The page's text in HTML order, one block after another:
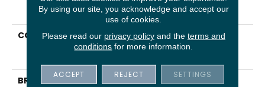
PRODUCT ATTRIBUTES
COLLECTION
Resilient Residential
COREtec Originals
BRAND
COREtec
By using our site, you acknowledge and accept our
use of cookies.
Please read our privacy policyand the terms and
conditions for more information.
ACCEPT REJECT SETTINGS